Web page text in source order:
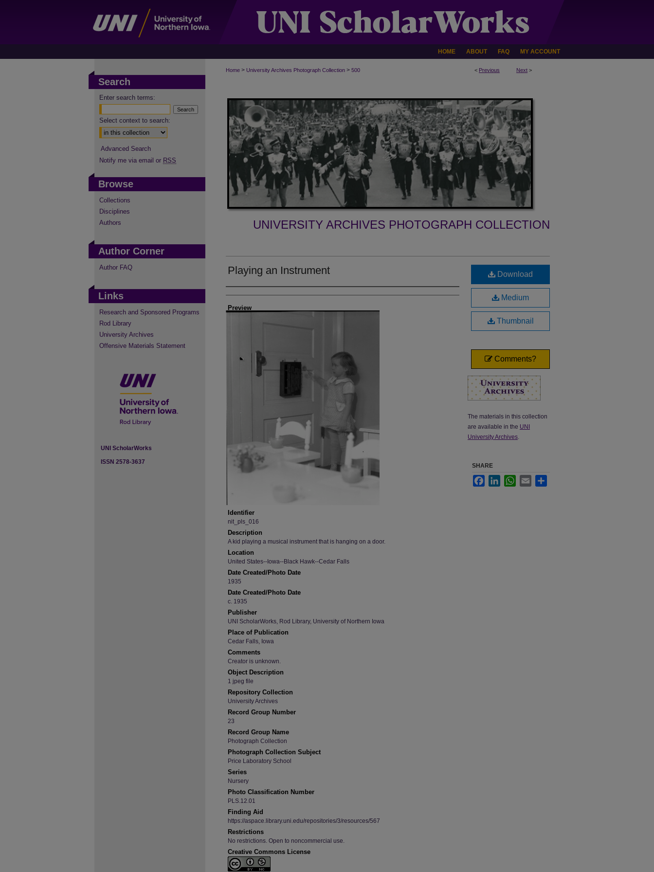
HOME ABOUT FAQ MY ACCOUNT
< Previous Next >
Home > University Archives Photograph Collection > 500
UNIVERSITY ARCHIVES PHOTOGRAPH COLLECTION
Playing an Instrument
Creator
Preview
Identifier
nit_pls_016
Description
A kid playing a musical instrument that is hanging on a door.
Location
United States--Iowa--Black Hawk--Cedar Falls
Date Created/Photo Date
1935
Date Created/Photo Date
c. 1935
Publisher
UNI ScholarWorks, Rod Library, University of Northern Iowa
Place of Publication
Cedar Falls, Iowa
Comments
Creator is unknown.
Object Description
1 jpeg file
Repository Collection
University Archives
Record Group Number
23
Record Group Name
Photograph Collection
Photograph Collection Subject
Price Laboratory School
Series
Nursery
Photo Classification Number
PLS.12.01
Finding Aid
https://aspace.library.uni.edu/repositories/3/resources/567
Restrictions
No restrictions. Open to noncommercial use.
Creative Commons License
Download
Medium
Thumbnail
Comments?
The materials in this collection
are available in the UNI
University Archives.
SHARE
FacebookLinkedInWhatsApp
Email
Search
Enter search terms:
Select context to search:
Advanced Search
Notify me via email or RSS
Browse
Collections
Disciplines
Authors
Author Corner
Author FAQ
Links
Research and Sponsored Programs
Rod Library
University Archives
Offensive Materials Statement
UNI ScholarWorks
ISSN 2578-3637